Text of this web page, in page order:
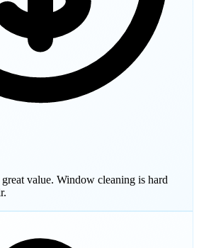
value. Window cleaning is hard